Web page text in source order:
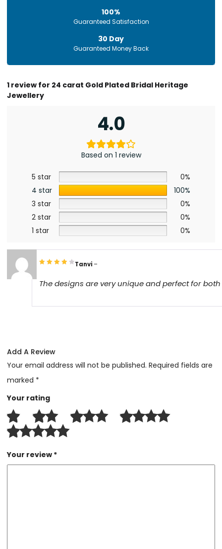
100%
Guaranteed Satisfaction
30 Day
Guaranteed Money Back
1 review for 24 carat Gold Plated Bridal Heritage
Jewellery
4.0
Based on 1 review
5 star
0%
4 star
100%
3 star
0%
2 star
0%
1 star
0%
Tanvi–
The designs are very unique and perfect for
Add A Review
Your email address will not be published. Required fields are
marked *
Your rating
Your review *